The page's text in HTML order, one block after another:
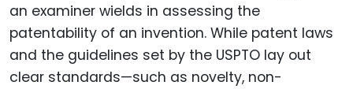
an examiner wields in assessing the
patentability of an invention. While patent laws
and the guidelines set by the USPTO lay out
clear standards—such as novelty, non-